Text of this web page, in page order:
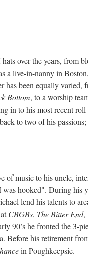
over the years, from
live-in-nanny in
been equally varied,
Bottom, to a worship
in to his most recent roll
to two of his
of music to his uncle,
hooked". During his
lend his talents to
CBGBs, The Bitter End,
90’s he fronted the 3-
Before his retirement
in Poughkeepsie.